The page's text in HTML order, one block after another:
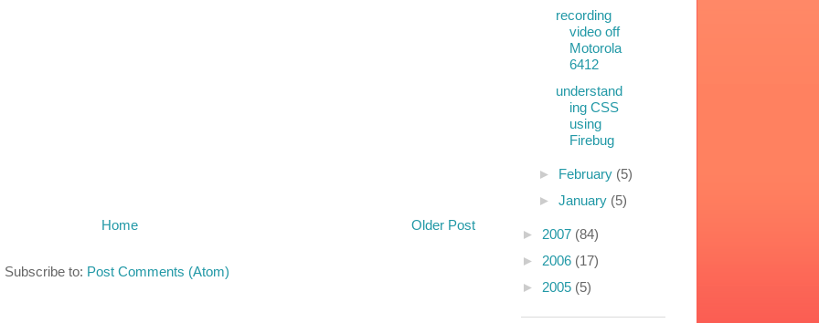
Older Post
Home
Subscribe to: Post Comments (Atom)
recording
video off
Motorola
6412
understand
ing CSS
using
Firebug
► February (5)
► January (5)
► 2007 (84)
► 2006 (17)
► 2005 (5)